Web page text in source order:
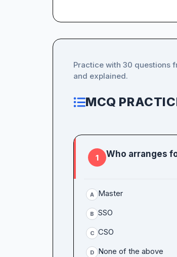
Practice with 30 questions
and explained.
MCQ
1 Who arranges
A Master
B SSO
C CSO
D None of the above